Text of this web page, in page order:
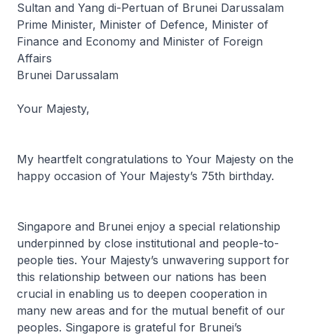
Sultan and Yang di-Pertuan of Brunei Darussalam
Prime Minister, Minister of Defence, Minister of
Finance and Economy and Minister of Foreign
Affairs
Brunei Darussalam
Your Majesty,
My heartfelt congratulations to Your Majesty on the
happy occasion of Your Majesty’s 75th birthday.
Singapore and Brunei enjoy a special relationship
underpinned by close institutional and people-to-
people ties. Your Majesty’s unwavering support for
this relationship between our nations has been
crucial in enabling us to deepen cooperation in
many new areas and for the mutual benefit of our
peoples. Singapore is grateful for Brunei’s